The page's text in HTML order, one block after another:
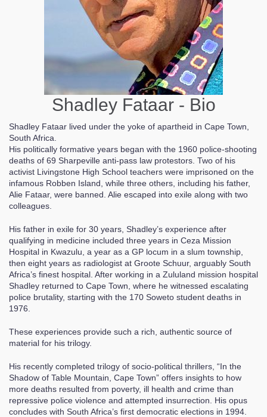
Shadley Fataar - Bio
Shadley Fataar lived under the yoke of apartheid in Cape Town,
South Africa.
His politically formative years began with the 1960 police-shooting
deaths of 69 Sharpeville anti-pass law protestors. Two of his
activist Livingstone High School teachers were imprisoned on the
infamous Robben Island, while three others, including his father,
Alie Fataar, were banned. Alie escaped into exile along with two
colleagues.
His father in exile for 30 years, Shadley’s experience after
qualifying in medicine included three years in Ceza Mission
Hospital in Kwazulu, a year as a GP locum in a slum township,
then eight years as radiologist at Groote Schuur, arguably South
Africa’s finest hospital. After working in a Zululand mission hospital
Shadley returned to Cape Town, where he witnessed escalating
police brutality, starting with the 170 Soweto student deaths in
1976.
These experiences provide such a rich, authentic source of
material for his trilogy.
His recently completed trilogy of socio-political thrillers, “In the
Shadow of Table Mountain, Cape Town” offers insights to how
more deaths resulted from poverty, ill health and crime than
repressive police violence and attempted insurrection. His opus
concludes with South Africa’s first democratic elections in 1994.